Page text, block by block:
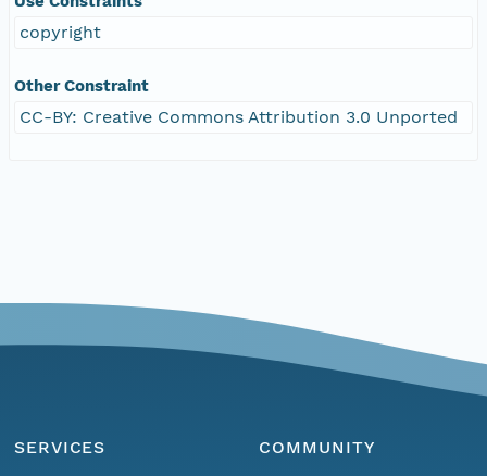
copyright
Other Constraint
CC-BY: Creative Commons Attribution 3.0 Unported
SERVICES
COMMUNITY